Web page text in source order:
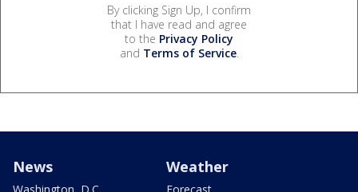
By clicking Sign Up, I confirm
that I have read and agree
to the Privacy Policy
and Terms of Service.
News Weather